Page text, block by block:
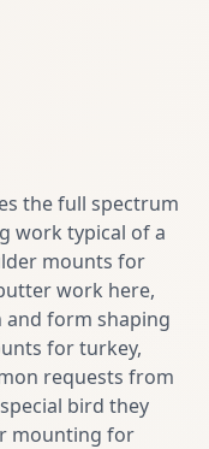
the full spectrum
work typical of a
mounts for
work here,
form shaping
for turkey,
requests from
bird they
mounting for